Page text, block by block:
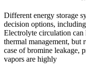
Different energy storage
decision options,
Electrolyte circulation can
thermal management, but
case of bromine leakage,
vapors are highly